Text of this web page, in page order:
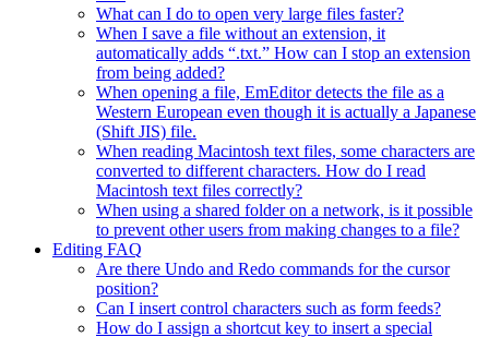
What can I do to open very large files faster?
When I save a file without an extension, it
automatically adds “.txt.” How can I stop an extension
from being added?
When opening a file, EmEditor detects the file as a
Western European even though it is actually a Japanese
(Shift JIS) file.
When reading Macintosh text files, some characters are
converted to different characters. How do I read
Macintosh text files correctly?
When using a shared folder on a network, is it possible
to prevent other users from making changes to a file?
Editing FAQ
Are there Undo and Redo commands for the cursor
position?
Can I insert control characters such as form feeds?
How do I assign a shortcut key to insert a special